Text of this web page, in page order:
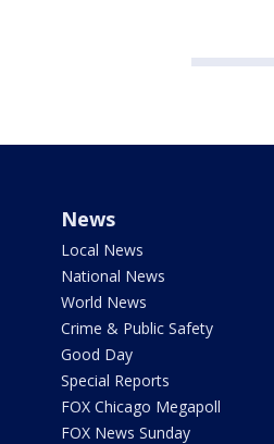
News
Local News
National News
World News
Crime & Public Safety
Good Day
Special Reports
FOX Chicago Megapoll
FOX News Sunday